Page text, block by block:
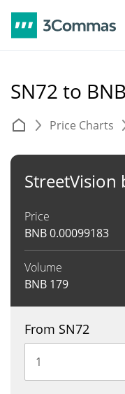
SN72 to BNB
Price Charts
StreetVision
Price
BNB0.00099183
Volume
BNB 179
From SN72